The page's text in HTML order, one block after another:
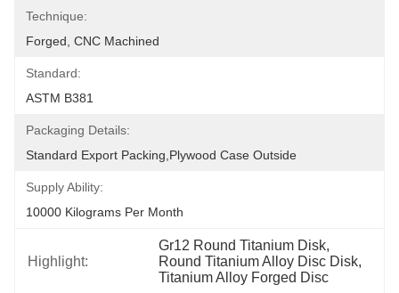
Technique:
Forged, CNC Machined
Standard:
ASTM B381
Packaging Details:
Standard Export Packing,plywood Case Outside
Supply Ability:
10000 Kilograms Per Month
Highlight:
Gr12 Round Titanium Disk,
Round Titanium Alloy Disc Disk,
Titanium Alloy Forged Disc